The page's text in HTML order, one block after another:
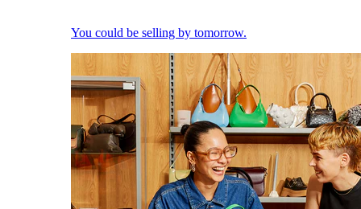
You could be selling by tomorrow.